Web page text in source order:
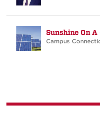
Sunshine On
Campus